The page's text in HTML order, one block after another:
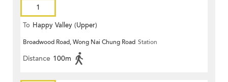
1
To Happy Valley (Upper)
Broadwood Road, Wong Nai Chung Road Station
Distance 100m